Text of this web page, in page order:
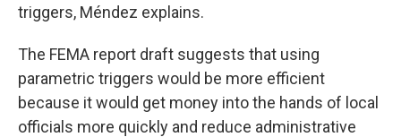
triggers, Méndez explains.
The FEMA report draft suggests that using
parametric triggers would be more efficient
because it would get money into the hands of local
officials more quickly and reduce administrative